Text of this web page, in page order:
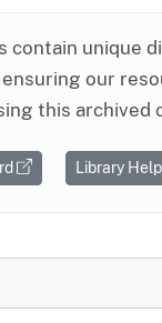
contain unique
our
this archived
Library Help